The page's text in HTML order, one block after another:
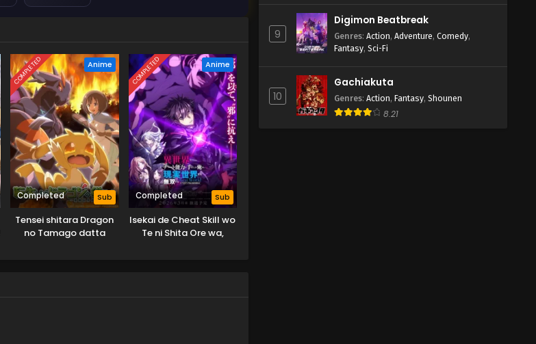
COMPLETED Anime
Completed Sub
Tensei shitara Dragon
no Tamago datta
COMPLETED Anime
Completed Sub
Isekai de Cheat Skill wo
Te ni Shita Ore wa,
9
Digimon Beatbreak
Genres: Action, Adventure, Comedy,
Fantasy, Sci-Fi
10
Gachiakuta
Genres: Action, Fantasy, Shounen
8.21